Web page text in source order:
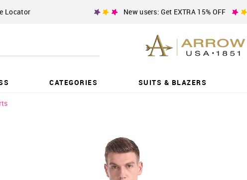
Locator New users: Get EXTRA 15% OFF
CATEGORIES SUITS & BLAZERS